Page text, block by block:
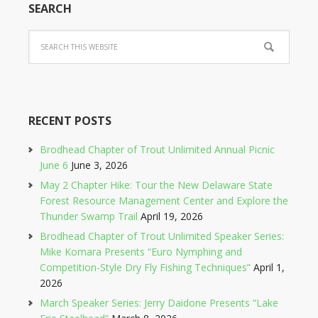
SEARCH
RECENT POSTS
Brodhead Chapter of Trout Unlimited Annual Picnic
June 6 June 3, 2026
May 2 Chapter Hike: Tour the New Delaware State
Forest Resource Management Center and Explore the
Thunder Swamp Trail April 19, 2026
Brodhead Chapter of Trout Unlimited Speaker Series:
Mike Komara Presents “Euro Nymphing and
Competition-Style Dry Fly Fishing Techniques” April 1,
2026
March Speaker Series: Jerry Daidone Presents “Lake